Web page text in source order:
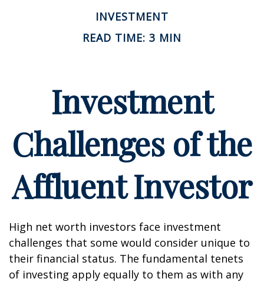
INVESTMENT
READ TIME: 3 MIN
Investment
Challenges of the
Affluent Investor
High net worth investors face investment
challenges that some would consider unique to
their financial status. The fundamental tenets
of investing apply equally to them as with any